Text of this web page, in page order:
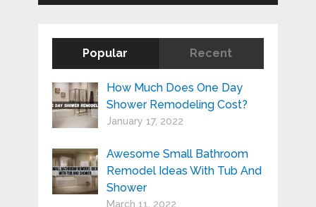
Popular Recent
How Much Does One Day
Shower Remodeling Cost?
January 17, 2022
Awesome Small Bathroom
Remodel Ideas With Tub And
Shower
March 11, 2022